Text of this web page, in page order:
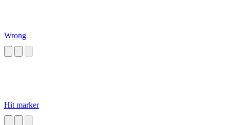
Wrong
Hit marker